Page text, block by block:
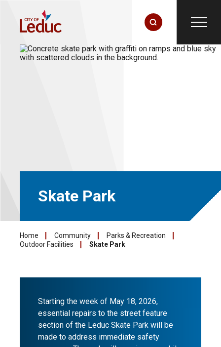
Skate Park
Home Community
Parks & Recreation
Outdoor Facilities
Skate Park
Starting the week of May 18, 2026,
essential repairs to the street feature
section of the Leduc Skate Park will be
made to address immediate safety